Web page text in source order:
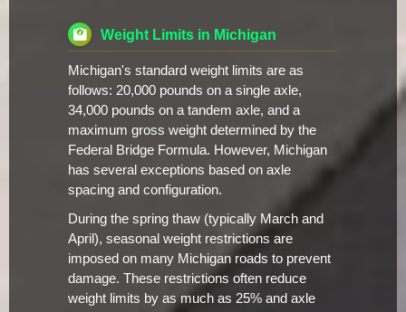
Weight Limits in Michigan
Michigan's standard weight limits are as
follows: 20,000 pounds on a single axle,
34,000 pounds on a tandem axle, and a
maximum gross weight determined by the
Federal Bridge Formula. However, Michigan
has several exceptions based on axle
spacing and configuration.
During the spring thaw (typically March and
April), seasonal weight restrictions are
imposed on many Michigan roads to prevent
damage. These restrictions often reduce
weight limits by as much as 25% and axle